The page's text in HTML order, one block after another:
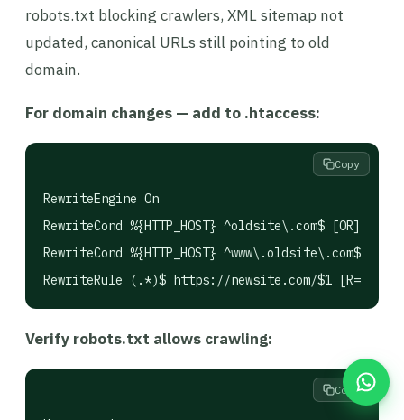
robots.txt blocking crawlers, XML sitemap not
updated, canonical URLs still pointing to old
domain.
For domain changes — add to .htaccess:
RewriteEngine On
RewriteCond %{HTTP_HOST} ^oldsite\.com$ [OR]
RewriteCond %{HTTP_HOST} ^www\.oldsite\.com$
Copy
Verify robots.txt allows crawling:
Copy